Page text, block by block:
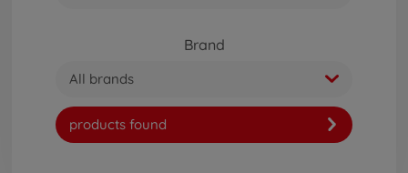
Brand
All brands
products found